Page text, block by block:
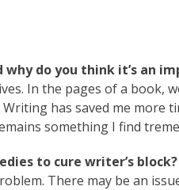
do you think it’s an
In the pages of a book,
has saved me more
something I find
to cure writer’s block?
There may be an